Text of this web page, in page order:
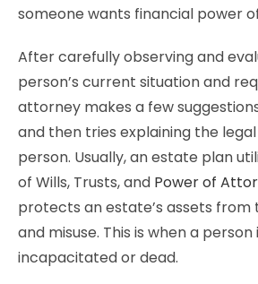
someone wants financial power
After carefully observing and
person’s current situation and
attorney makes a few
and then tries explaining the
person. Usually, an estate plan
of Wills, Trusts, and Power of
protects an estate’s assets from
and misuse. This is when a
incapacitated or dead.